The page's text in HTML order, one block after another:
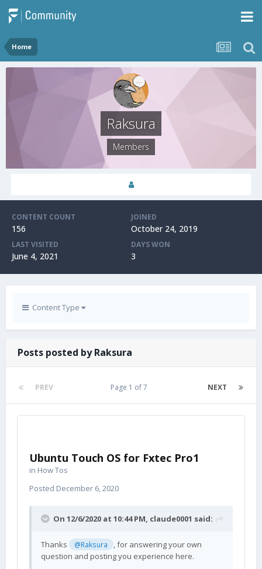
Home
Raksura
Members
CONTENT COUNT
156
JOINED
October 24, 2019
LAST VISITED
June 4, 2021
DAYS WON
3
Content Type
Posts posted by Raksura
PREV NEXT
Page 1 of 7
Ubuntu Touch OS for Fxtec Pro1
in How Tos
Posted December 6, 2020
On 12/6/2020 at 10:44 PM, claude0001 said:
Thanks @Raksura
, for answering your own
question and posting you experience here.